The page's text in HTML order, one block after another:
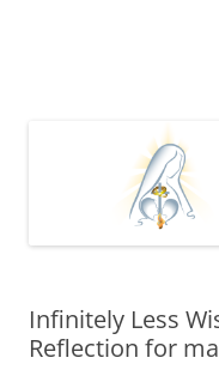
Infinitely Less
Reflection for